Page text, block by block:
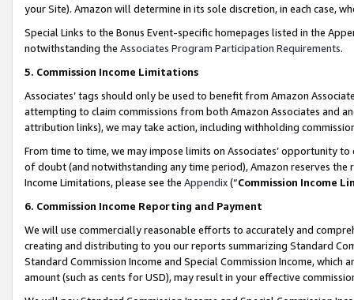
your Site). Amazon will determine in its sole discretion, in each case,
Special Links to the Bonus Event-specific homepages listed in the
notwithstanding the Associates Program Participation Requirements.
5. Commission Income Limitations
Associates’ tags should only be used to benefit from Amazon
attempting to claim commissions from both Amazon Associates and
attribution links), we may take action, including withholding
From time to time, we may impose limits on Associates’ opportunity
of doubt (and notwithstanding any time period), Amazon reserves
Income Limitations, please see the Appendix(“Commission Income
6. Commission Income Reporting and Payment
We will use commercially reasonable efforts to accurately and
creating and distributing to you our reports summarizing Standard
Standard Commission Income and Special Commission Income,
amount (such as cents for USD), may result in your effective